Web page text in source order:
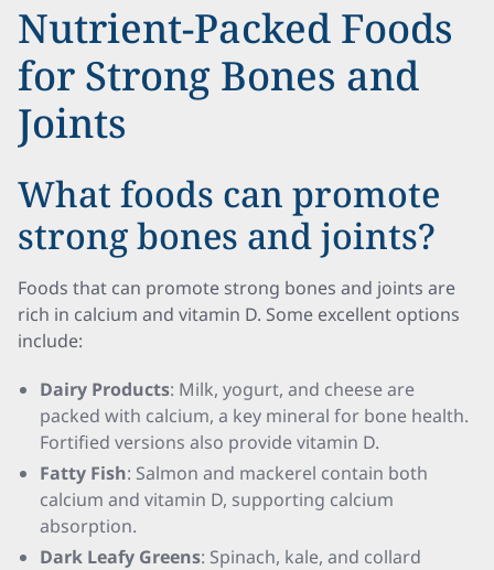
Nutrient-Packed Foods
for Strong Bones and
Joints
What foods can promote
strong bones and joints?
Foods that can promote strong bones and joints are
rich in calcium and vitamin D. Some excellent options
include:
Dairy Products: Milk, yogurt, and cheese are
packed with calcium, a key mineral for bone health.
Fortified versions also provide vitamin D.
Fatty Fish: Salmon and mackerel contain both
calcium and vitamin D, supporting calcium
absorption.
Dark Leafy Greens: Spinach, kale, and collard